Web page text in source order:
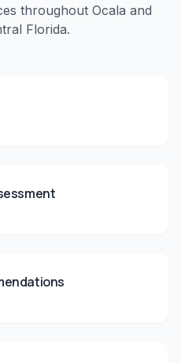
throughout Ocala and
Florida.